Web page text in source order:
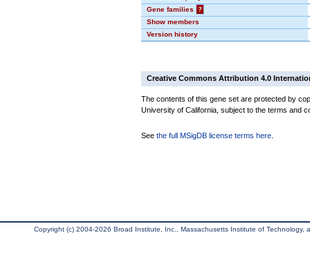
Gene families
?
Show members
Version history
Creative Commons Attribution 4.0
The contents of this gene set are protected by
University of California, subject to the terms and
See the full MSigDB license terms here
Copyright (c) 2004-2026 Broad Institute, Inc., Massachusetts Institute of Technology,